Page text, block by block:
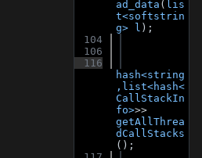
ad_data ( lis
t<softstrin
g>
l );
  104
  106
  116
hash<string
,list<hash<
CallStackIn
fo>
getAllThrea
dCallStacks
();